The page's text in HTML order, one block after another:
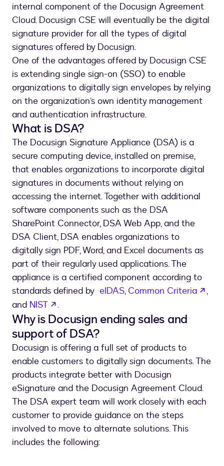
internal component of the Docusign Agreement
Cloud. Docusign CSE will eventually be the digital
signature provider for all the types of digital
signatures offered by Docusign.
One of the advantages offered by Docusign CSE
is extending single sign-on (SSO) to enable
organizations to digitally sign envelopes by relying
on the organization’s own identity management
and authentication infrastructure.
What is DSA?
The Docusign Signature Appliance (DSA) is a
secure computing device, installed on premise,
that enables organizations to incorporate digital
signatures in documents without relying on
accessing the internet. Together with additional
software components such as the DSA
SharePoint Connector, DSA Web App, and the
DSA Client, DSA enables organizations to
digitally sign PDF, Word, and Excel documents as
part of their regularly used applications. The
appliance is a certified component according to
standards defined by eIDAS, Common Criteria
,
and NIST opens in a new tab
.
Why is Docusign ending sales and
support of DSA?
Docusign is offering a full set of products to
enable customers to digitally sign documents. The
products integrate better with Docusign
eSignature and the Docusign Agreement Cloud.
The DSA expert team will work closely with each
customer to provide guidance on the steps
involved to move to alternate solutions. This
includes the following: